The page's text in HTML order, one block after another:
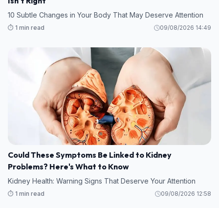
10 Subtle Changes in Your Body That May Deserve Attention
⏱️ 1 min read 09/08/2026 14:49
Could These Symptoms Be Linked to Kidney
Problems? Here's What to Know
Kidney Health: Warning Signs That Deserve Your Attention
⏱️ 1 min read 09/08/2026 12:58